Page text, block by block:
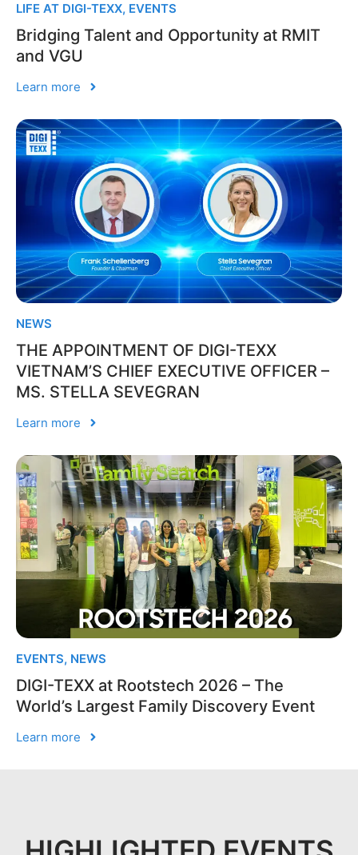
LIFE AT DIGI-TEXX, EVENTS
Bridging Talent and Opportunity at RMIT
and VGU
Learn more
NEWS
THE APPOINTMENT OF DIGI-TEXX
VIETNAM’S CHIEF EXECUTIVE OFFICER –
MS. STELLA SEVEGRAN
Learn more
EVENTS, NEWS
DIGI-TEXX at Rootstech 2026 – The
World’s Largest Family Discovery Event
Learn more